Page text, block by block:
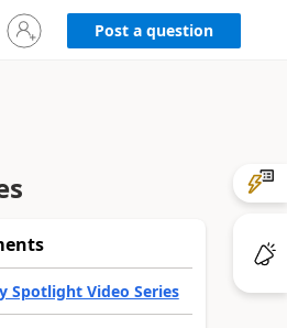
Sign
in
Post a question
Spotlight Video Series